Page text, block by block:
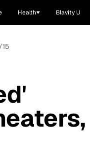
Health Blavity U